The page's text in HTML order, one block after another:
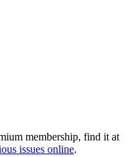
membership, find it at
issues online.